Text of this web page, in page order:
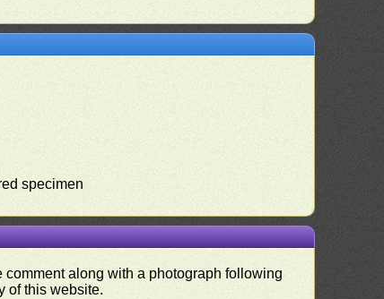
specimen
along with a photograph following
of this website.